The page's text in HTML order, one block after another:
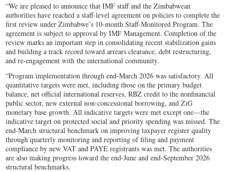
“We are pleased to announce that IMF staff and the Zimbabwean
authorities have reached a staff-level agreement on policies to complete the
first review under Zimbabwe’s 10-month Staff-Monitored Program. The
agreement is subject to approval by IMF Management. Completion of the
review marks an important step in consolidating recent stabilization gains
and building a track record toward arrears clearance, debt restructuring,
and re-engagement with the international community.
“Program implementation through end-March 2026 was satisfactory. All
quantitative targets were met, including those on the primary budget
balance, net official international reserves, RBZ credit to the nonfinancial
public sector, new external non-concessional borrowing, and ZiG
monetary base growth. All indicative targets were met except one—the
indicative target on protected social and priority spending was missed. The
end-March structural benchmark on improving taxpayer register quality
through quarterly monitoring and reporting of filing and payment
compliance by new VAT and PAYE registrants was met. The authorities
are also making progress toward the end-June and end-September 2026
structural benchmarks.